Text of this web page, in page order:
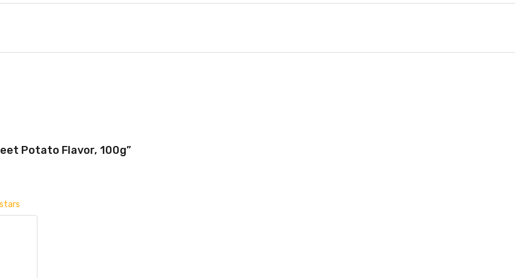
Potato Flavor, 100g”